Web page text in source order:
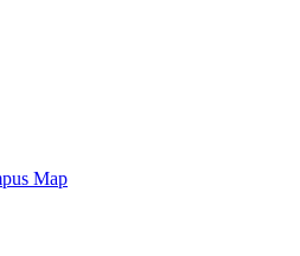
Map